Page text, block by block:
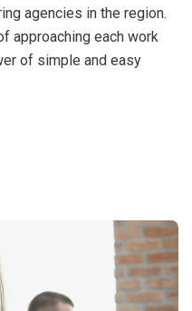
agencies in the region.
approaching each work
of simple and easy